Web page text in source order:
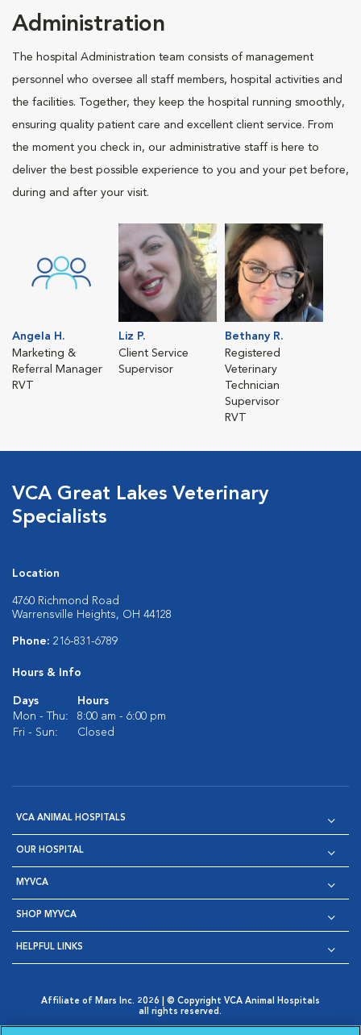
Administration
The hospital Administration team consists of management
personnel who oversee all staff members, hospital activities and
the facilities. Together, they keep the hospital running smoothly,
ensuring quality patient care and excellent client service. From
the moment you check in, our administrative staff is here to
deliver the best possible experience to you and your pet before,
during and after your visit.
Angela H.
Marketing &
Referral Manager
RVT
Liz P.
Client Service
Supervisor
Bethany R.
Registered
Veterinary
Technician
Supervisor
RVT
VCA Great Lakes Veterinary
Specialists
Location
4760 Richmond Road
Warrensville Heights, OH 44128
Phone: 216-831-6789
Hours & Info
Days
Hours
Mon - Thu:
8:00 am - 6:00 pm
Fri - Sun:
Closed
VCA ANIMAL HOSPITALS
OUR HOSPITAL
MYVCA
SHOP MYVCA
HELPFUL LINKS
Affiliate of Mars Inc. 2026 | © Copyright VCA Animal Hospitals
all rights reserved.